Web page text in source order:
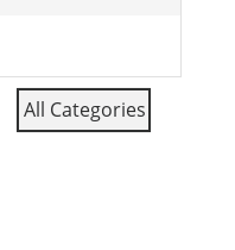
All Categories